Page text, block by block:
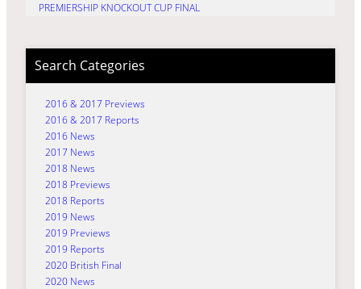
PREMIERSHIP KNOCKOUT CUP FINAL
Search Categories
2016 & 2017 Previews
2016 & 2017 Reports
2016 News
2017 News
2018 News
2018 Previews
2018 Reports
2019 News
2019 Previews
2019 Reports
2020 British Final
2020 News